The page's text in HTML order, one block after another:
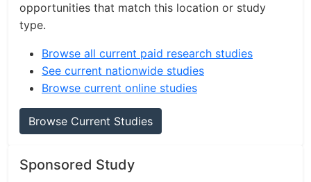
opportunities that match this location or study
type.
Browse all current paid research studies
See current nationwide studies
Browse current online studies
Browse Current Studies
Sponsored Study